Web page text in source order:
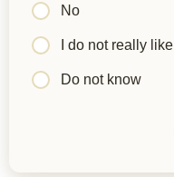
No
I do not really like
Do not know